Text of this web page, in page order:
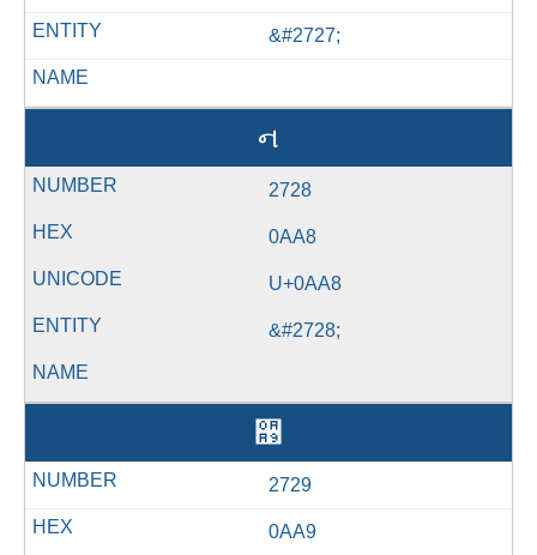
&#2727;
ન
2728
0AA8
U+0AA8
&#2728;
઩
2729
0AA9